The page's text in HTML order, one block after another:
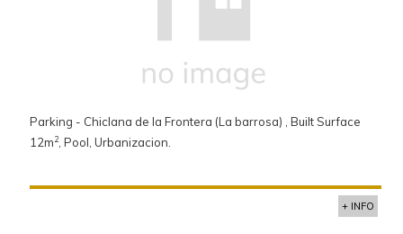
Parking - Chiclana de la Frontera (La barrosa) , Built Surface
12m2, Pool, Urbanizacion.
+ INFO